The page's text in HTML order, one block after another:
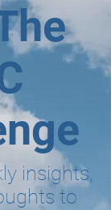
insights,
to